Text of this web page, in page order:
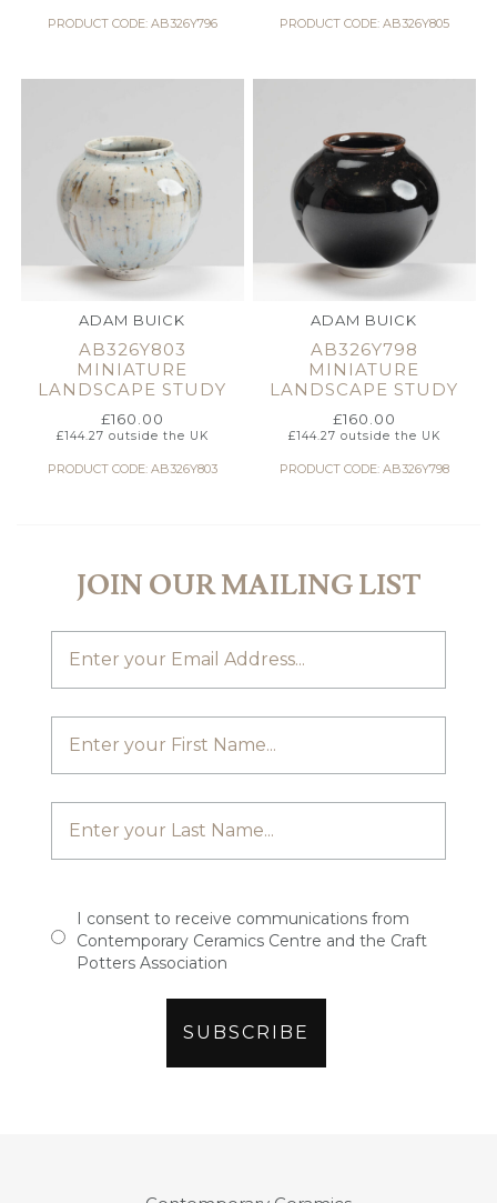
PRODUCT CODE: AB326Y796 PRODUCT CODE: AB326Y805
ADAM BUICK
AB326Y803
MINIATURE
LANDSCAPE STUDY
£160.00
£144.27 outside the UK
PRODUCT CODE: AB326Y803
ADAM BUICK
AB326Y798
MINIATURE
LANDSCAPE STUDY
£160.00
£144.27 outside the UK
PRODUCT CODE: AB326Y798
JOIN OUR MAILING LIST
I consent to receive communications from
Contemporary Ceramics Centre and the Craft
Potters Association